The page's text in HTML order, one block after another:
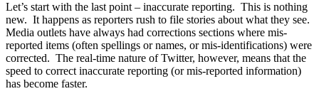
Let’s start with the last point – inaccurate reporting. This is nothing
new. It happens as reporters rush to file stories about what they see.
Media outlets have always had corrections sections where mis-
reported items (often spellings or names, or mis-identifications) were
corrected. The real-time nature of Twitter, however, means that the
speed to correct inaccurate reporting (or mis-reported information)
has become faster.